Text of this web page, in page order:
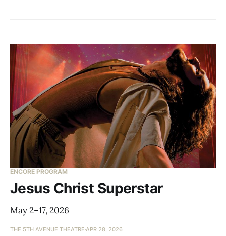
ENCORE PROGRAM
Jesus Christ Superstar
May 2–17, 2026
THE 5TH AVENUE THEATRE APR 28, 2026